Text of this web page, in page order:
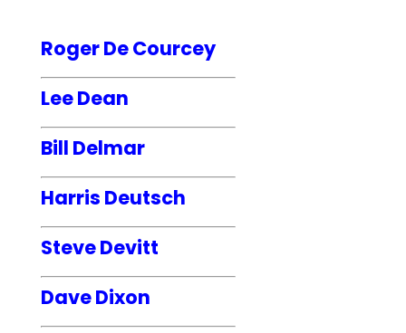
Roger De Courcey
Lee Dean
Bill Delmar
Harris Deutsch
Steve Devitt
Dave Dixon